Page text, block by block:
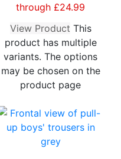
through £24.99
View Product This
product has multiple
variants. The options
may be chosen on the
product page